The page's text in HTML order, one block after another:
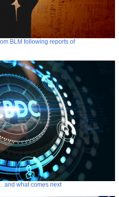
BLM following reports of
and what comes next